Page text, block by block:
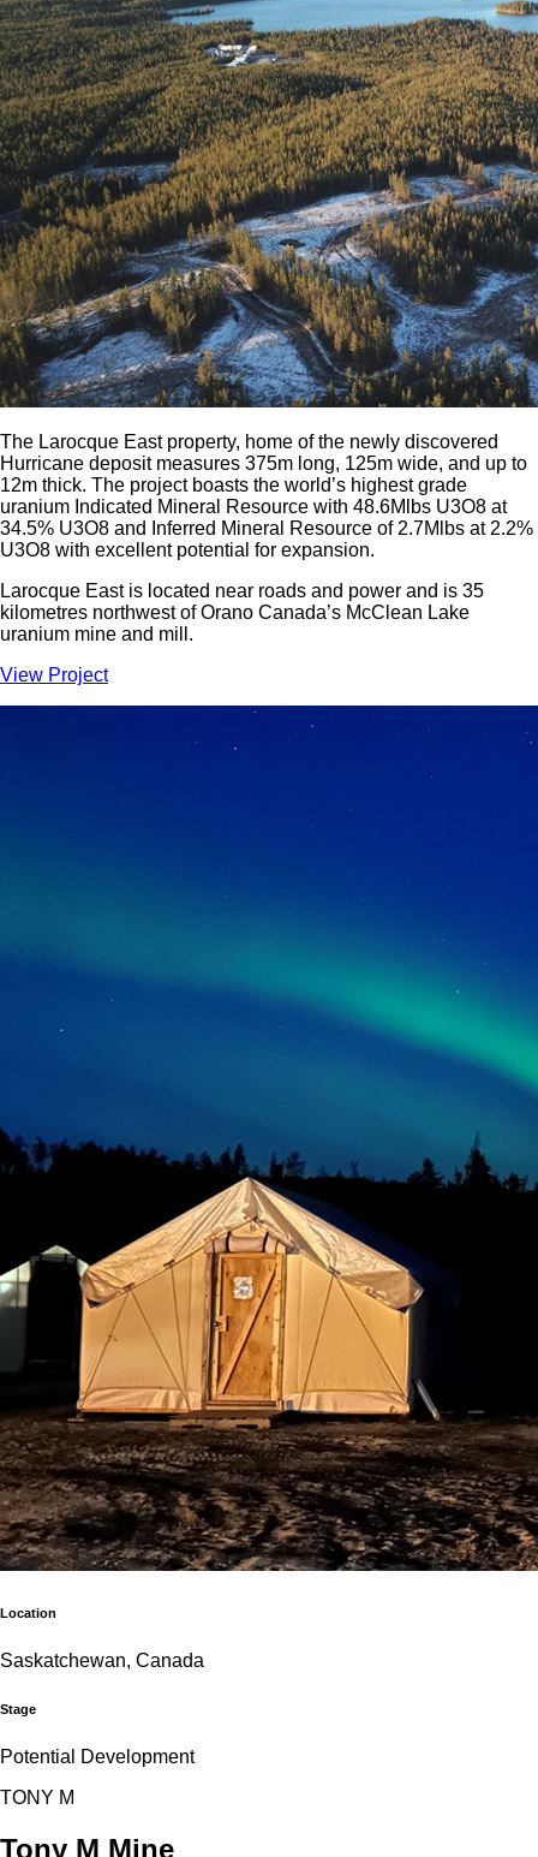
The Larocque East property, home of the newly discovered
Hurricane deposit measures 375m long, 125m wide, and up to
12m thick. The project boasts the world’s highest grade
uranium Indicated Mineral Resource with 48.6Mlbs U3O8 at
34.5% U3O8 and Inferred Mineral Resource of 2.7Mlbs at 2.2%
U3O8 with excellent potential for expansion.
Larocque East is located near roads and power and is 35
kilometres northwest of Orano Canada’s McClean Lake
uranium mine and mill.
View Project
Location
Saskatchewan, Canada
Stage
Potential Development
TONY M
Tony M Mine